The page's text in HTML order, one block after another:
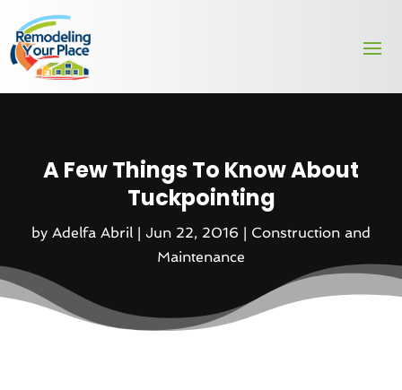
A Few Things To Know About
Tuckpointing
by Adelfa Abril | Jun 22, 2016 | Construction and
Maintenance